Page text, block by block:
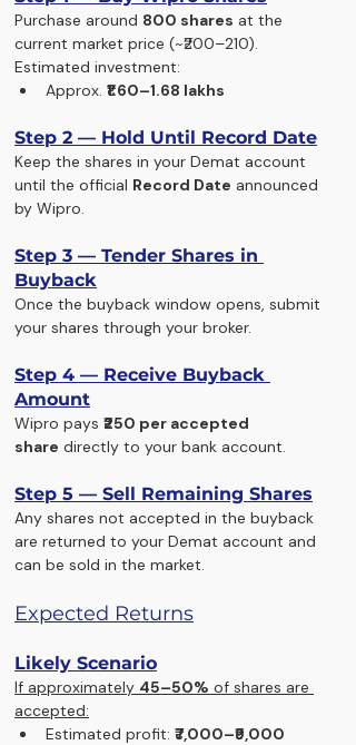
Purchase around 800 shares at the
current market price (~₹200–210).
Estimated investment:
Approx. ₹1.60–1.68 lakhs
Step 2 — Hold Until Record Date
Keep the shares in your Demat account
until the official Record Date announced
by Wipro.
Step 3 — Tender Shares in
Buyback
Once the buyback window opens, submit
your shares through your broker.
Step 4 — Receive Buyback
Amount
Wipro pays ₹250 per accepted
share directly to your bank account.
Step 5 — Sell Remaining Shares
Any shares not accepted in the buyback
are returned to your Demat account and
can be sold in the market.
Expected Returns
Likely Scenario
If approximately 45–50% of shares are
accepted:
Estimated profit: ₹7,000–₹9,000